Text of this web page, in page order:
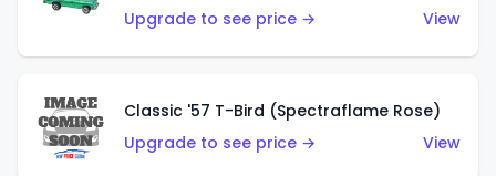
Upgrade to see price →
View
Classic '57 T-Bird (Spectraflame Rose)
Upgrade to see price →
View